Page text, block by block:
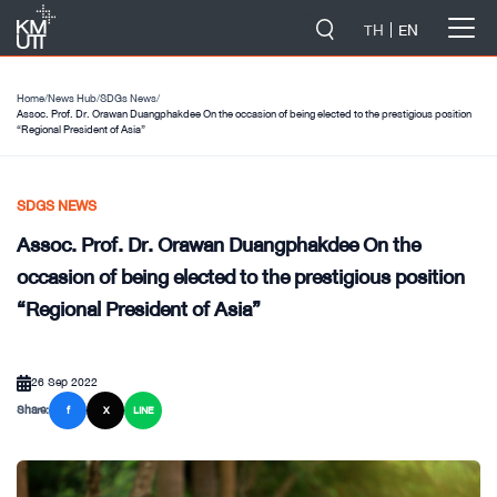
TH EN
Home/News Hub/SDGs News/
Assoc. Prof. Dr. Orawan Duangphakdee On the occasion of being elected to the prestigious position
“Regional President of Asia”
SDGS NEWS
Assoc. Prof. Dr. Orawan Duangphakdee On the
occasion of being elected to the prestigious position
“Regional President of Asia”
26 Sep 2022
Share:
f X LINE